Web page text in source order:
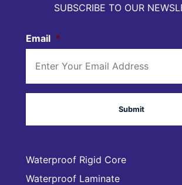
Waterproof Rigid Core
Waterproof Laminate
SUBSCRIBE TO OUR
Email *